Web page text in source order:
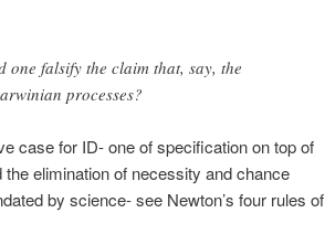
one falsify the claim that, say, the
processes?
case for ID- one of specification on top of
elimination of necessity and chance
by science- see Newton’s four rules of